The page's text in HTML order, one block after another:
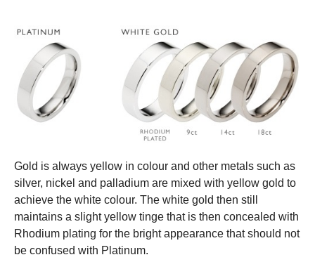
Gold is always yellow in colour and other metals such as
silver, nickel and palladium are mixed with yellow gold to
achieve the white colour. The white gold then still
maintains a slight yellow tinge that is then concealed with
Rhodium plating for the bright appearance that should not
be confused with Platinum.